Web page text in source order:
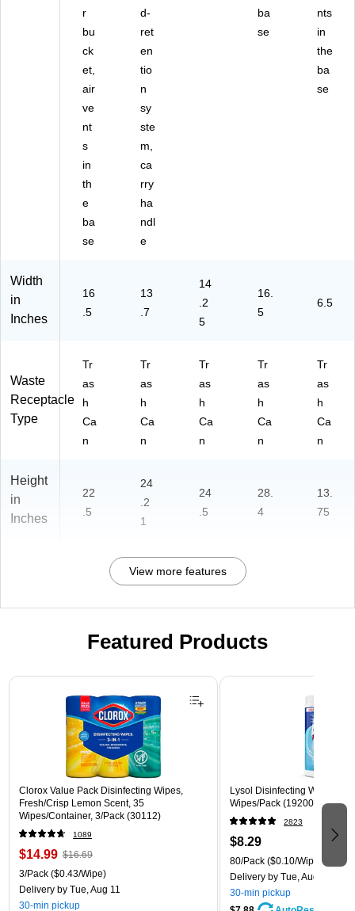
r
bu
ck
et,
air
ve
nt
s
in
th
e
ba
se
d-
ret
en
tio
n
sy
ste
m,
ca
rry
ha
ndl
e
ba
se
nts
in
the
ba
se
Width
in
Inches
16
.5
13
.7
14
.2
5
16.
5
6.5
Waste
Receptacle
Type
Tr
as
h
Ca
n
Tr
as
h
Ca
n
Tr
as
h
Ca
n
Tr
as
h
Ca
n
Tr
as
h
Ca
n
Height
in
Inches
22
.5
24
.2
1
24
.5
28.
4
13.
75
View more features
Featured Products
Page 1 of 3
Clorox Value Pack Disinfecting Wipes,
Fresh/Crisp Lemon Scent, 35
Wipes/Container, 3/Pack (30112)
1089
$14.99 $16.69
3/Pack ($0.43/Wipe)
Delivery by Tue, Aug 11
30-min pickup
Lysol Disinfecting Wipes,
Wipes/Pack (1920089346)
2823
$8.29
80/Pack ($0.10/Wipe)
Delivery by Tue, Aug 11
30-min pickup